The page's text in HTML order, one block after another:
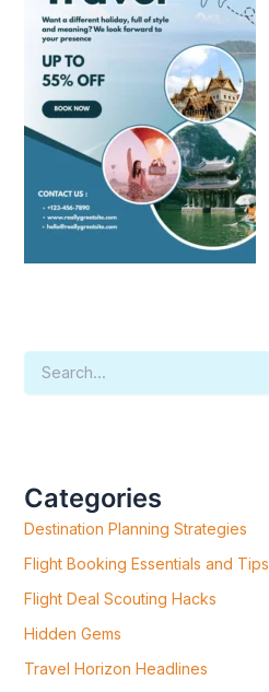
E
O
:
Categories
Destination Planning Strategies
Flight Booking Essentials and Tips
Flight Deal Scouting Hacks
Hidden Gems
Travel Horizon Headlines